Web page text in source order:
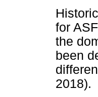
for
the
been
2018).